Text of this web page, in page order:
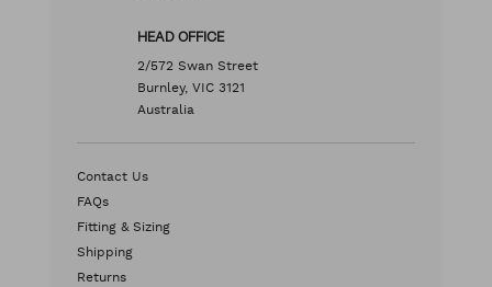
HEAD OFFICE
2/572 Swan Street
Burnley, VIC 3121
Australia
Contact Us
FAQs
Fitting & Sizing
Shipping
Returns